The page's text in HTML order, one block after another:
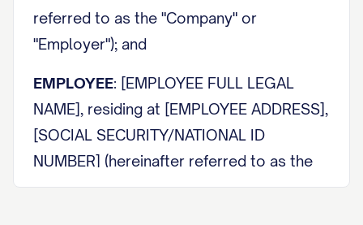
referred to as the "Company" or
"Employer"); and
EMPLOYEE: [EMPLOYEE FULL LEGAL
NAME], residing at [EMPLOYEE ADDRESS],
[SOCIAL SECURITY/NATIONAL ID
NUMBER] (hereinafter referred to as the
"Employee").